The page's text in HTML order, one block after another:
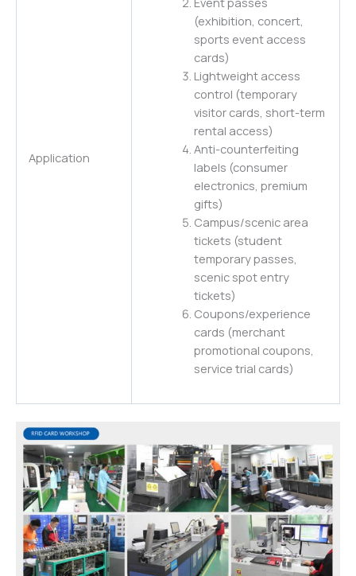
Application
(exhibition, concert,
sports event access
cards)
Lightweight access
control (temporary
visitor cards, short-term
rental access)
Anti-counterfeiting
labels (consumer
electronics, premium
gifts)
Campus/scenic area
tickets (student
temporary passes,
scenic spot entry
tickets)
Coupons/experience
cards (merchant
promotional coupons,
service trial cards)